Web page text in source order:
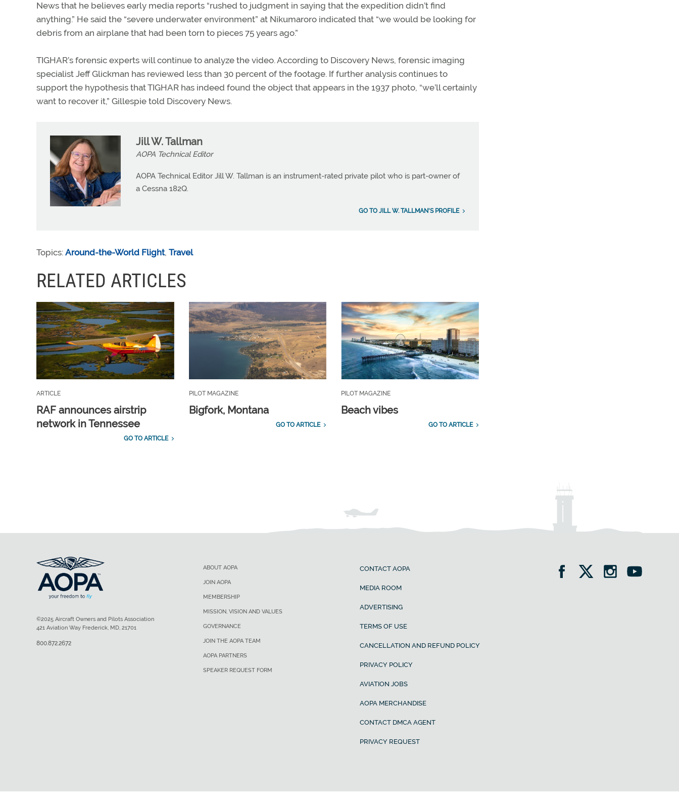
News that he believes early media reports “rushed to judgment in saying that the expedition didn’t find
anything.” He said the “severe underwater environment” at Nikumaroro indicated that “we would be looking for
debris from an airplane that had been torn to pieces 75 years ago.”
TIGHAR’s forensic experts will continue to analyze the video. According to Discovery News, forensic imaging
specialist Jeff Glickman has reviewed less than 30 percent of the footage. If further analysis continues to
support the hypothesis that TIGHAR has indeed found the object that appears in the 1937 photo, “we’ll certainly
want to recover it,” Gillespie told Discovery News.
Jill W. Tallman
AOPA Technical Editor
AOPA Technical Editor Jill W. Tallman is an instrument-rated private pilot who is part-owner of
a Cessna 182Q.
GO TO JILL W. TALLMAN'S PROFILE
Topics: Around-the-World Flight, Travel
RELATED ARTICLES
ARTICLE
RAF announces airstrip
network in Tennessee
GO TO ARTICLE
PILOT MAGAZINE
Bigfork, Montana
GO TO ARTICLE
PILOT MAGAZINE
Beach vibes
GO TO ARTICLE
ABOUT AOPA
JOIN AOPA
MEMBERSHIP
MISSION, VISION AND VALUES
GOVERNANCE
JOIN THE AOPA TEAM
AOPA PARTNERS
SPEAKER REQUEST FORM
CONTACT AOPA
MEDIA ROOM
ADVERTISING
TERMS OF USE
CANCELLATION AND REFUND POLICY
PRIVACY POLICY
AVIATION JOBS
AOPA MERCHANDISE
CONTACT DMCA AGENT
PRIVACY REQUEST
©2025 Aircraft Owners and Pilots Association
421 Aviation Way Frederick, MD, 21701
800.872.2672